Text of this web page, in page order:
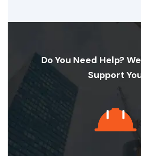
Do You Need Help?
Support